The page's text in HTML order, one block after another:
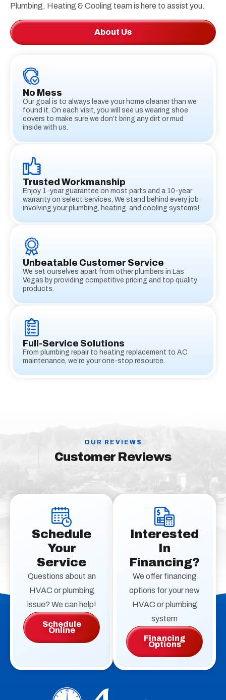
Plumbing, Heating & Cooling team is here to assist you.
About Us
No Mess
Our goal is to always leave your home cleaner than we
found it. On each visit, you will see us wearing shoe
covers to make sure we don’t bring any dirt or mud
inside with us.
Trusted Workmanship
Enjoy 1-year guarantee on most parts and a 10-year
warranty on select services. We stand behind every job
involving your plumbing, heating, and cooling systems!
Unbeatable Customer Service
We set ourselves apart from other plumbers in Las
Vegas by providing competitive pricing and top quality
products.
Full-Service Solutions
From plumbing repair to heating replacement to AC
maintenance, we’re your one-stop resource.
OUR REVIEWS
Customer Reviews
Schedule
Your
Service
Questions about an
HVAC or plumbing
issue? We can help!
Schedule
Online
Interested
In
Financing?
We offer financing
options for your new
HVAC or plumbing
system
Financing
Options